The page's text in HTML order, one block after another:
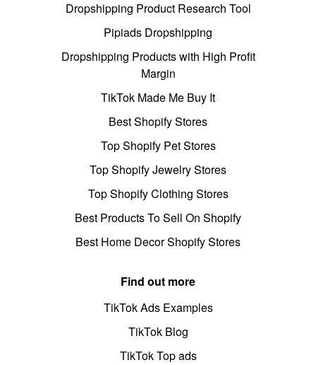
Dropshipping Product Research Tool
Pipiads Dropshipping
Dropshipping Products with High Profit
Margin
TikTok Made Me Buy It
Best Shopify Stores
Top Shopify Pet Stores
Top Shopify Jewelry Stores
Top Shopify Clothing Stores
Best Products To Sell On Shopify
Best Home Decor Shopify Stores
Find out more
TikTok Ads Examples
TikTok Blog
TikTok Top ads